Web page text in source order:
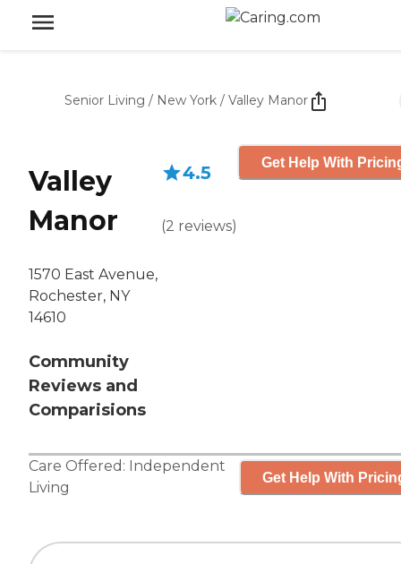
Senior Living / New York / Valley Manor
Valley
Manor
1570 East Avenue,
Rochester, NY
14610
Community
Reviews and
Comparisions
4.5
(2 reviews)
Get Help With
Care Offered: Independent
Living
Get Help With